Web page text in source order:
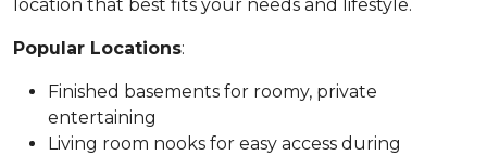
location that best fits your needs and lifestyle.
Popular Locations:
Finished basements for roomy, private
entertaining
Living room nooks for easy access during